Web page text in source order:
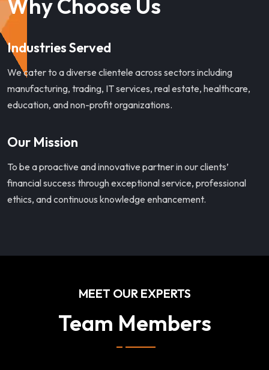
Why Choose Us
Industries Served
We cater to a diverse clientele across sectors including
manufacturing, trading, IT services, real estate, healthcare,
education, and non-profit organizations.
Our Mission
To be a proactive and innovative partner in our clients’
financial success through exceptional service, professional
ethics, and continuous knowledge enhancement.
MEET OUR EXPERTS
Team Members